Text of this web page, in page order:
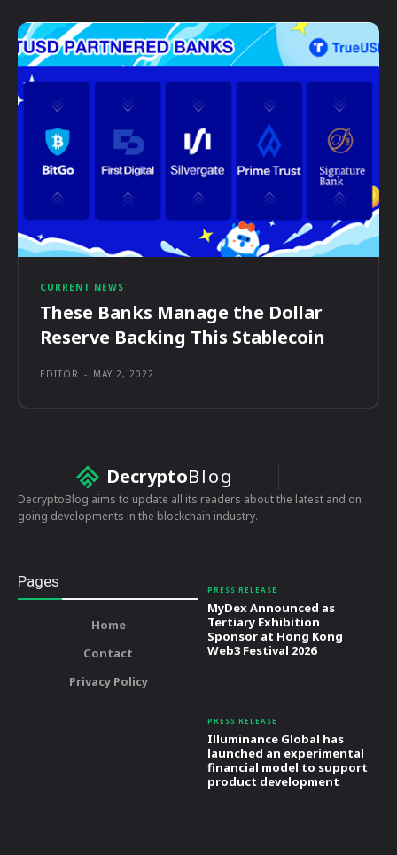
CURRENT NEWS
These Banks Manage the Dollar
Reserve Backing This Stablecoin
EDITOR - MAY 2, 2022
DecryptoBlog
DecryptoBlog aims to update all its readers about the latest and on
going developments in the blockchain industry.
Pages
Home
Contact
Privacy Policy
PRESS RELEASE
MyDex Announced as
Tertiary Exhibition
Sponsor at Hong Kong
Web3 Festival 2026
PRESS RELEASE
Illuminance Global has
launched an experimental
financial model to support
product development